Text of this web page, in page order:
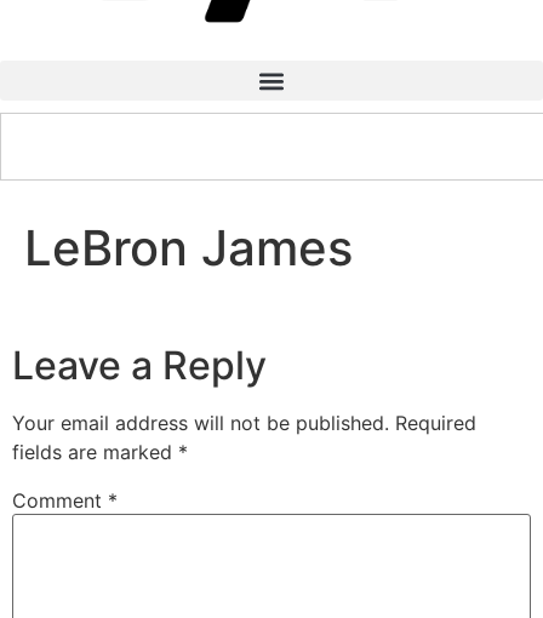
LeBron James
Leave a Reply
Your email address will not be published. Required
fields are marked *
Comment *